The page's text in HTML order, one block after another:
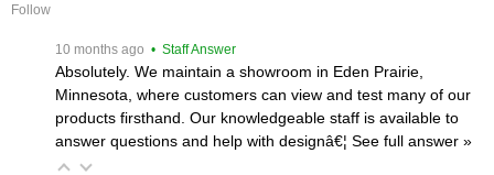
Follow
10 months ago • Staff Answer
Absolutely. We maintain a showroom in Eden Prairie,
Minnesota, where customers can view and test many of our
products firsthand. Our knowledgeable staff is available to
answer questions and help with designâ€¦ See full answer »